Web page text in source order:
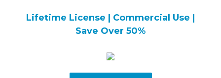
Lifetime License | Commercial Use |
Save Over 50%